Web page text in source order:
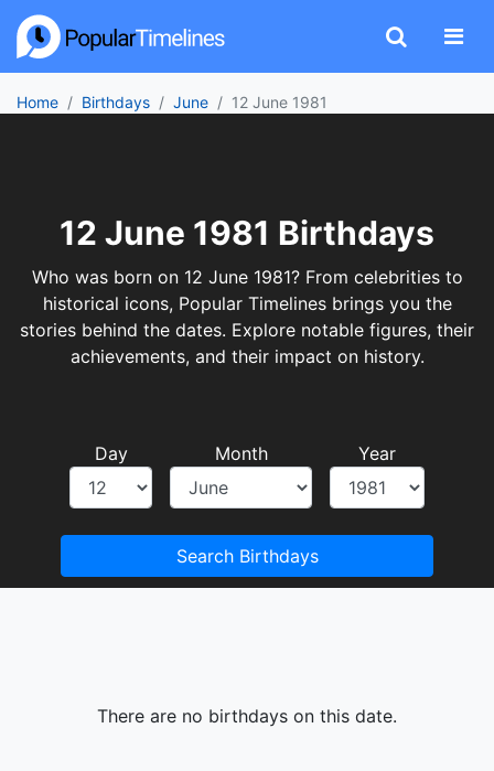
Home Birthdays June 12 June 1981
12 June 1981 Birthdays
Who was born on 12 June 1981? From celebrities to
historical icons, Popular Timelines brings you the
stories behind the dates. Explore notable figures, their
achievements, and their impact on history.
Day Month Year
Search Birthdays
There are no birthdays on this date.